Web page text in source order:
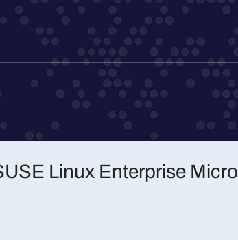
Linux Enterprise Micro